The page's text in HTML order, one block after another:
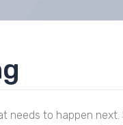
needs to happen next.